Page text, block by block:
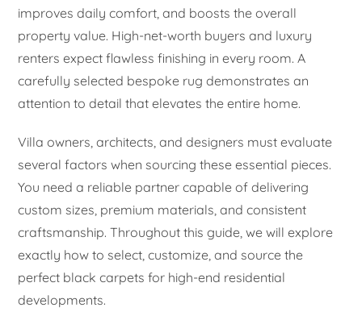
improves daily comfort, and boosts the overall
property value. High-net-worth buyers and luxury
renters expect flawless finishing in every room. A
carefully selected bespoke rug demonstrates an
attention to detail that elevates the entire home.
Villa owners, architects, and designers must evaluate
several factors when sourcing these essential pieces.
You need a reliable partner capable of delivering
custom sizes, premium materials, and consistent
craftsmanship. Throughout this guide, we will explore
exactly how to select, customize, and source the
perfect black carpets for high-end residential
developments.